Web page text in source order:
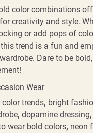
color combinations
creativity and style.
or add pops of
trend is a fun and
Dare to be
Wear
color trends, bright
, dopamine dressing,
wear bold colors, neon